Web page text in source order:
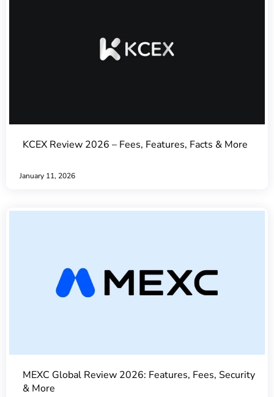
KCEX Review 2026 – Fees, Features, Facts & More
January 11, 2026
MEXC Global Review 2026: Features, Fees, Security
& More